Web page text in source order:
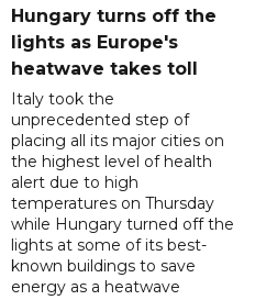
Hungary turns off the
lights as Europe's
heatwave takes toll
Italy took the
unprecedented step of
placing all its major cities on
the highest level of health
alert due to high
temperatures on Thursday
while Hungary turned off the
lights at some of its best-
known buildings to save
energy as a heatwave